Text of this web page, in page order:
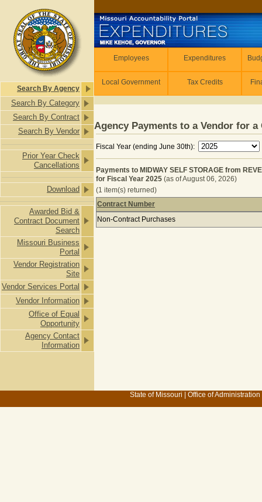
Search By Agency
Search By Category
Search By Contract
Search By Vendor
Prior Year Check
Cancellations
Download
Awarded Bid &
Contract Document
Search
Missouri Business
Portal
Vendor Registration
Site
Vendor Services Portal
Vendor Information
Office of Equal
Opportunity
Agency Contact
Information
Employees Expenditures
Local Government Tax Credits
Agency Payments to a Vendor for a
Fiscal Year (ending June 30th):
Payments to MIDWAY SELF STORAGE from
for Fiscal Year 2025 (as of August 06, 2026)
(1 item(s) returned)
Payments to MIDWAY SELF
Contract Number
Non-Contract Purchases
State of Missouri Office of Administration